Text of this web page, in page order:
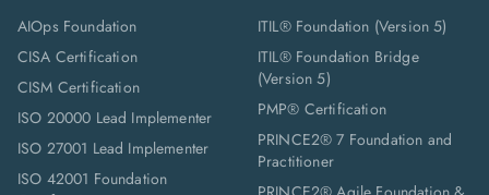
AIOps Foundation
CISA Certification
CISM Certification
ISO 20000 Lead Implementer
ISO 27001 Lead Implementer
ISO 42001 Foundation
ITIL® Foundation (Version 5)
ITIL® Foundation Bridge
(Version 5)
PMP® Certification
PRINCE2® 7 Foundation and
Practitioner